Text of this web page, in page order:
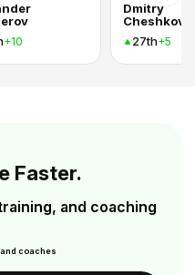
+10
Dmitry
Cheshkov
27th+5
Faster.
and coaching
coaches